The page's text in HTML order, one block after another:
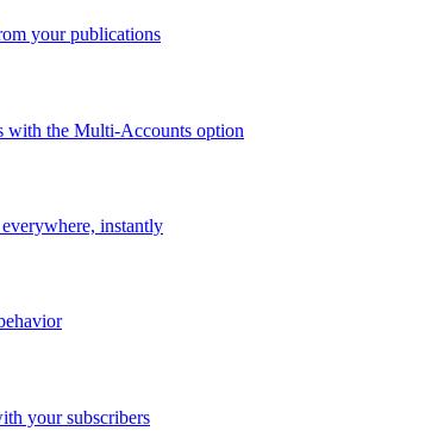
your publications
with the Multi-Accounts option
instantly
your subscribers